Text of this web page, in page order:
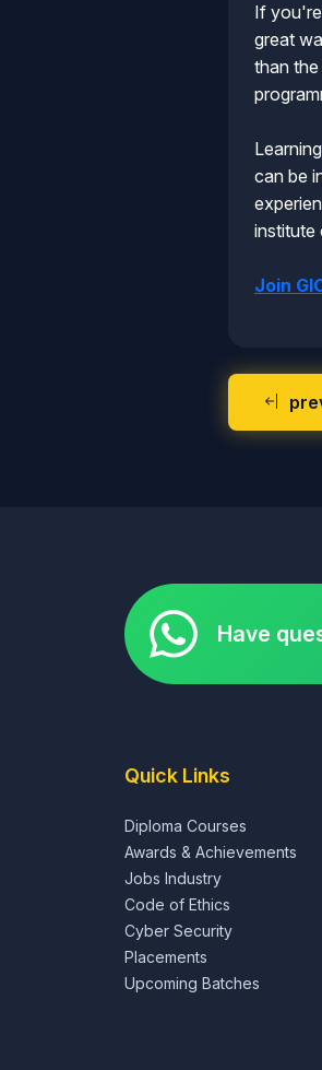
If
great
than
can be
institute
Join
Have
Quick Links
Diploma Courses
Awards & Achievements
Jobs Industry
Code of Ethics
Cyber Security
Placements
Upcoming Batches